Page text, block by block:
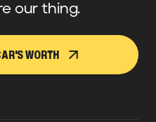
our thing.
WORTH